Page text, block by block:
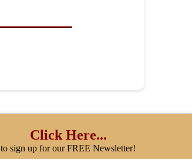
Click Here...
to sign up for our FREE Newsletter!